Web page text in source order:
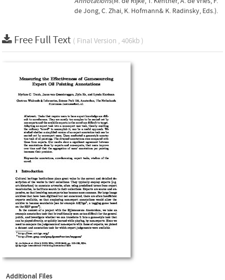
de Jong, C. Zhai, K. Hofmann& K. Radinsky, Eds.).
Free Full Text ( Final Version , 406kb )
Additional Files